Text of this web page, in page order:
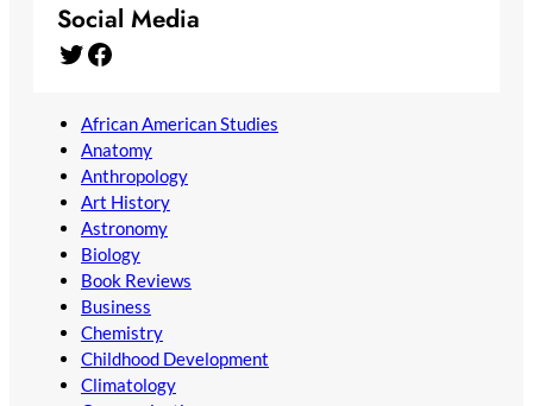
Social Media
Twitter Facebook
African American Studies
Anatomy
Anthropology
Art History
Astronomy
Biology
Book Reviews
Business
Chemistry
Childhood Development
Climatology